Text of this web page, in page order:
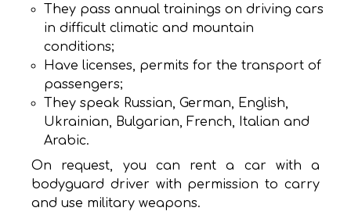
They pass annual trainings on driving cars
in difficult climatic and mountain
conditions;
Have licenses, permits for the transport of
passengers;
They speak Russian, German, English,
Ukrainian, Bulgarian, French, Italian and
Arabic.
On request, you can rent a car with a
bodyguard driver with permission to carry
and use military weapons.